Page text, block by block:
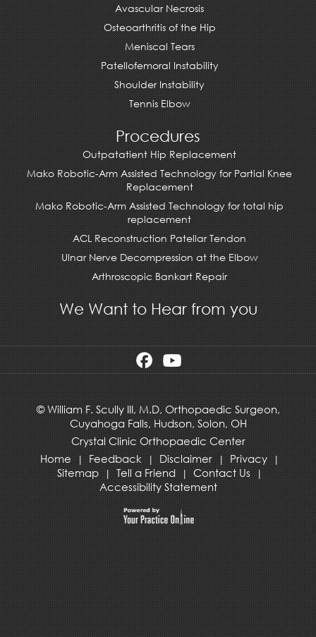
Avascular Necrosis
Osteoarthritis of the Hip
Meniscal Tears
Patellofemoral Instability
Shoulder Instability
Tennis Elbow
Procedures
Outpatatient Hip Replacement
Mako Robotic-Arm Assisted Technology for Partial Knee
Replacement
Mako Robotic-Arm Assisted Technology for total hip
replacement
ACL Reconstruction Patellar Tendon
Ulnar Nerve Decompression at the Elbow
Arthroscopic Bankart Repair
We Want to Hear from you
©William F. Scully III, M.D, Orthopaedic Surgeon,
Cuyahoga Falls,Hudson,Solon, OH
Crystal Clinic Orthopaedic Center
Home
| Feedback | Disclaimer | Privacy |
Sitemap | Tell a Friend | Contact Us |
Accessibility Statement